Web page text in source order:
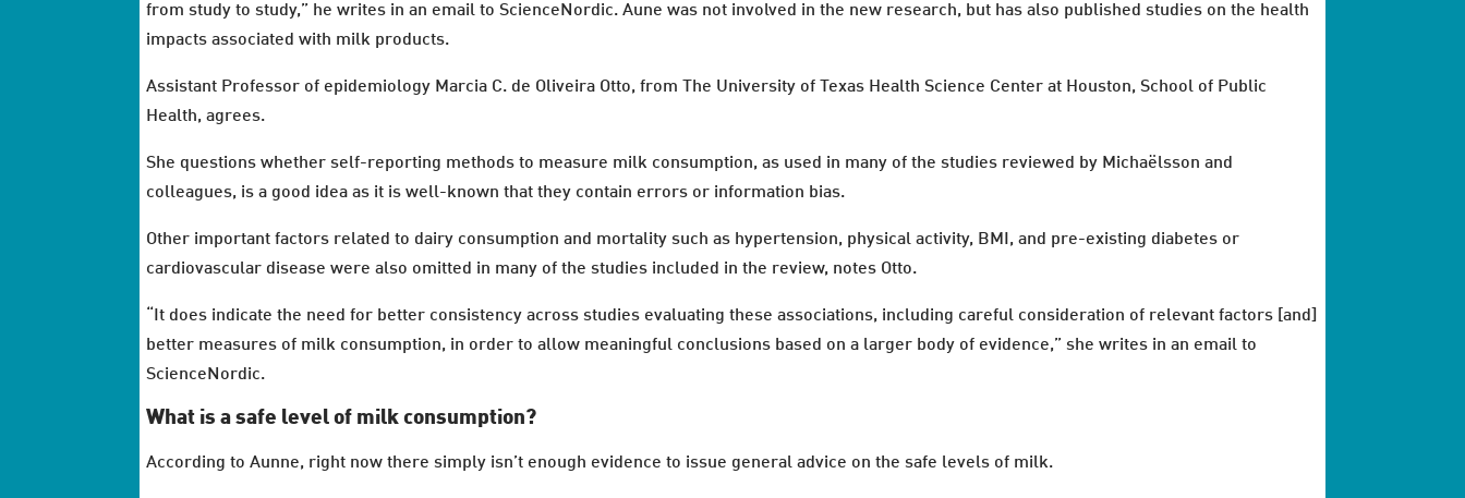
from study to study,” he writes in an email to ScienceNordic. Aune was not involved in the new research, but has also published studies on the health
impacts associated with milk products.
Assistant Professor of epidemiology Marcia C. de Oliveira Otto, from The University of Texas Health Science Center at Houston, School of Public
Health, agrees.
She questions whether self-reporting methods to measure milk consumption, as used in many of the studies reviewed by Michaëlsson and
colleagues, is a good idea as it is well-known that they contain errors or information bias.
Other important factors related to dairy consumption and mortality such as hypertension, physical activity, BMI, and pre-existing diabetes or
cardiovascular disease were also omitted in many of the studies included in the review, notes Otto.
“It does indicate the need for better consistency across studies evaluating these associations, including careful consideration of relevant factors [and]
better measures of milk consumption, in order to allow meaningful conclusions based on a larger body of evidence,” she writes in an email to
ScienceNordic.
What is a safe level of milk consumption?
According to Aunne, right now there simply isn’t enough evidence to issue general advice on the safe levels of milk.